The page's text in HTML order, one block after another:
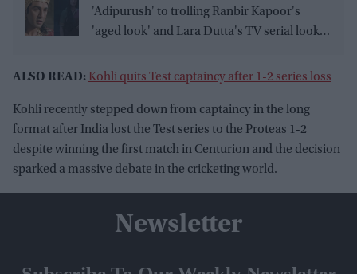
'Adipurush' to trolling Ranbir Kapoor's
'aged look' and Lara Dutta's TV serial look,
ALSO READ: Kohli quits Test captaincy after 1-2 series loss
Kohli recently stepped down from captaincy in the long
format after India lost the Test series to the Proteas 1-2
despite winning the first match in Centurion and the decision
sparked a massive debate in the cricketing world.
Newsletter